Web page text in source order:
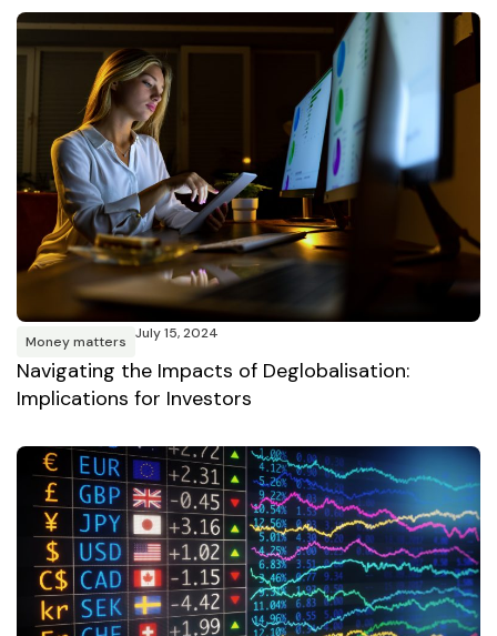
Money matters July 15, 2024
Navigating the Impacts of Deglobalisation:
Implications for Investors